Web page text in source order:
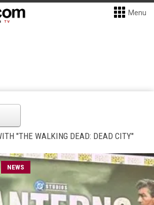
Menu
"THE WALKING DEAD: DEAD CITY"
NEWS